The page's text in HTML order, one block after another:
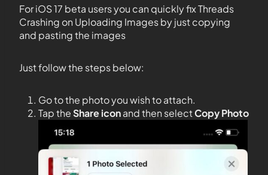
For iOS 17 beta users you can quickly fix Threads
Crashing on Uploading Images by just copying
and pasting the images
Just follow the steps below:
Go to the photo you wish to attach.
Tap theShare iconand then selectCopy Photo